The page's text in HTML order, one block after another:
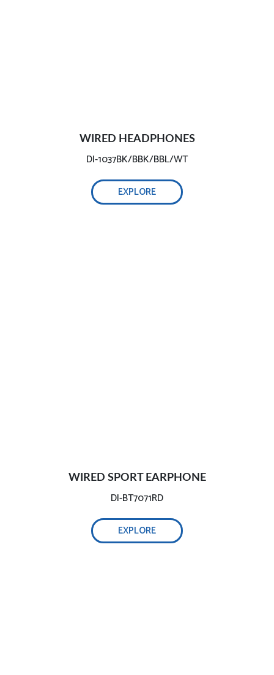
WIRED HEADPHONES
DI-1037BK/BBK/BBL/WT
EXPLORE
WIRED SPORT EARPHONE
DI-BT7071RD
EXPLORE